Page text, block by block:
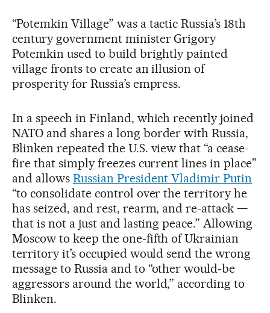
“Potemkin Village” was a tactic Russia’s 18th
century government minister Grigory
Potemkin used to build brightly painted
village fronts to create an illusion of
prosperity for Russia’s empress.
In a speech in Finland, which recently joined
NATO and shares a long border with Russia,
Blinken repeated the U.S. view that “a cease-
fire that simply freezes current lines in place”
and allows Russian President Vladimir Putin
“to consolidate control over the territory he
has seized, and rest, rearm, and re-attack —
that is not a just and lasting peace.” Allowing
Moscow to keep the one-fifth of Ukrainian
territory it’s occupied would send the wrong
message to Russia and to “other would-be
aggressors around the world,” according to
Blinken.